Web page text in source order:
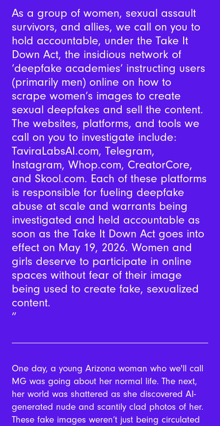
As a group of women, sexual assault
survivors, and allies, we call on you to
hold accountable, under the Take It
Down Act, the insidious network of
‘deepfake academies’ instructing users
(primarily men) online on how to
scrape women’s images to create
sexual deepfakes and sell the content.
The websites, platforms, and tools we
call on you to investigate include:
TaviraLabsAI.com, Telegram,
Instagram, Whop.com, CreatorCore,
and Skool.com. Each of these platforms
is responsible for fueling deepfake
abuse at scale and warrants being
investigated and held accountable as
soon as the Take It Down Act goes into
effect on May 19, 2026. Women and
girls deserve to participate in online
spaces without fear of their image
being used to create fake, sexualized
content.
One day, a young Arizona woman who we'll call
MG was going about her normal life. The next,
her world was shattered as she discovered AI-
generated nude and scantily clad photos of her.
These fake images weren’t just being circulated